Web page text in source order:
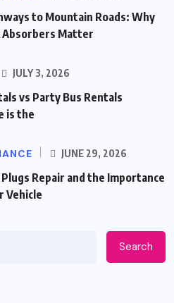
to Mountain Roads: Why
Absorbers Matter
JULY 3, 2026
vs Party Bus Rentals
is the
JUNE 29, 2026
Plugs Repair and the Importance
Vehicle
Search